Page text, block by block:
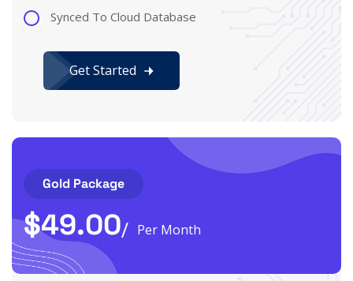
Synced To Cloud Database
Get Started
Gold Package
$49.00 Per Month